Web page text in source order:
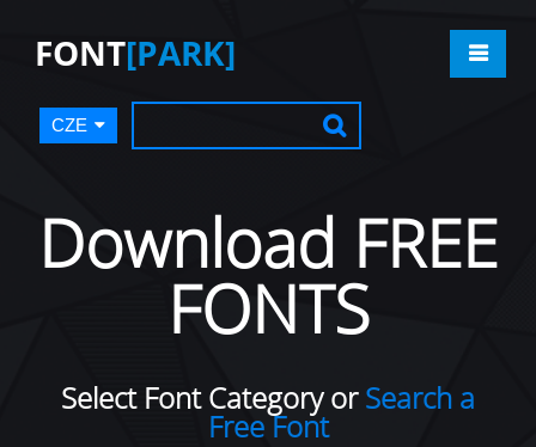
FONT[PARK]
CZE
Download FREE
FONTS
Select Font Category orSearch a
Free Font